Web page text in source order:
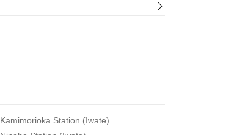
Kamimorioka Station (Iwate)